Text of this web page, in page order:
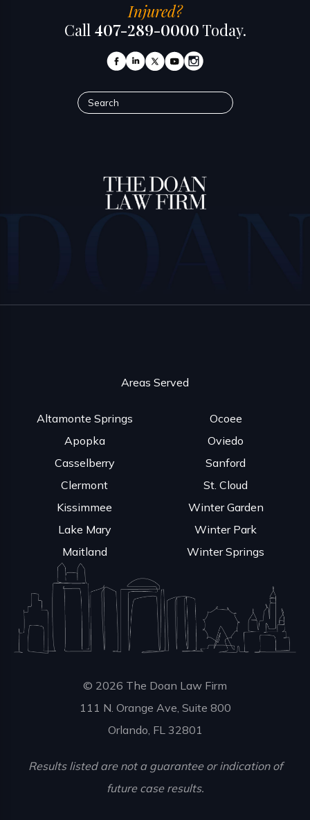
Injured?
Call 407-289-0000 Today.
Areas Served
Altamonte Springs
Apopka
Casselberry
Clermont
Kissimmee
Lake Mary
Maitland
Ocoee
Oviedo
Sanford
St. Cloud
Winter Garden
Winter Park
Winter Springs
© 2026 The Doan Law Firm
111 N. Orange Ave, Suite 800
Orlando, FL 32801
Results listed are not a guarantee or indication of
future case results.